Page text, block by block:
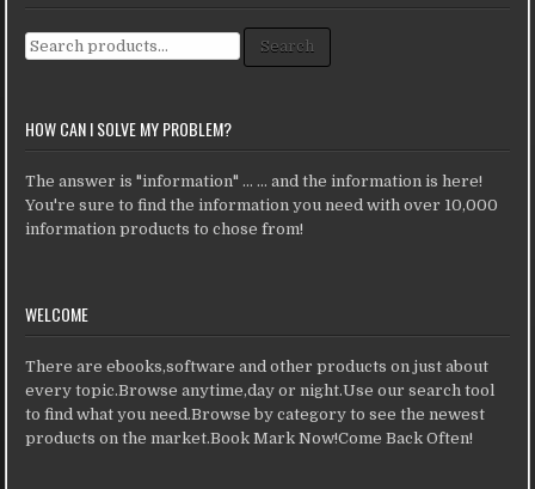
Search for: Search
HOW CAN I SOLVE MY PROBLEM?
The answer is "information" ... ... and the information is here!
You're sure to find the information you need with over 10,000
information products to chose from!
WELCOME
There are ebooks,software and other products on just about
every topic.Browse anytime,day or night.Use our search tool
to find what you need.Browse by category to see the newest
products on the market.Book Mark Now!Come Back Often!